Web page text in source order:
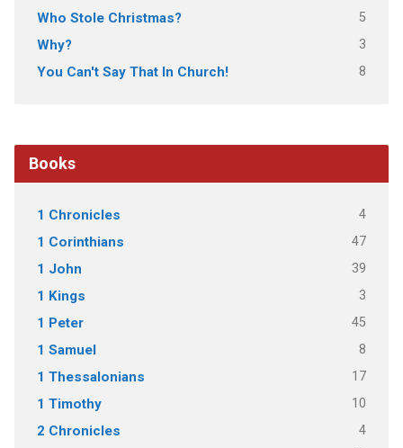
Who Stole Christmas? 5
Why? 3
You Can't Say That In Church! 8
Books
1 Chronicles 4
1 Corinthians 47
1 John 39
1 Kings 3
1 Peter 45
1 Samuel 8
1 Thessalonians 17
1 Timothy 10
2 Chronicles 4